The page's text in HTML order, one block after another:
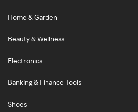
Home & Garden
Beauty & Wellness
Electronics
Banking & Finance Tools
Shoes